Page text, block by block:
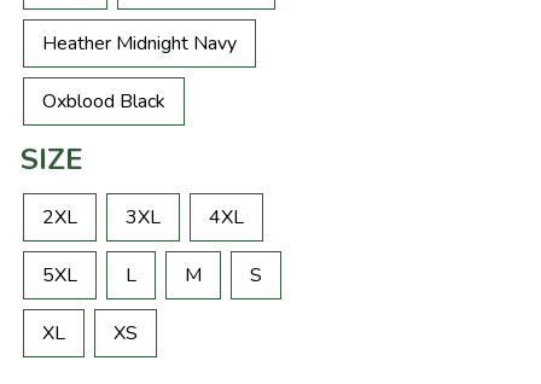
Heather Midnight Navy
Oxblood Black
SIZE
2XL 3XL 4XL
5XL L M S
XL XS